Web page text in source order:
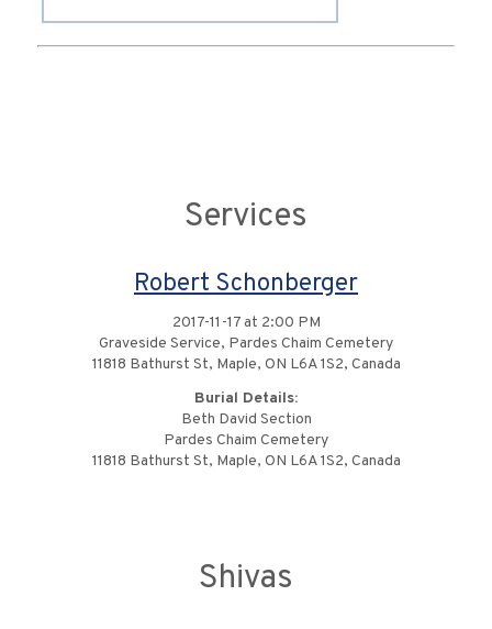
Services
Robert Schonberger
2017-11-17 at 2:00 PM
Graveside Service, Pardes Chaim Cemetery
11818 Bathurst St, Maple, ON L6A 1S2, Canada
Burial Details:
Beth David Section
Pardes Chaim Cemetery
11818 Bathurst St, Maple, ON L6A 1S2, Canada
Shivas